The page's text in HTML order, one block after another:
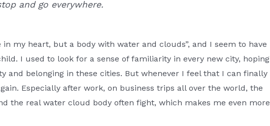
and go everywhere.
in my heart, but a body with water and clouds”, and I seem to have
I used to look for a sense of familiarity in every new city, hoping
and belonging in these cities. But whenever I feel that I can finally
Especially after work, on business trips all over the world, the
the real water cloud body often fight, which makes me even more